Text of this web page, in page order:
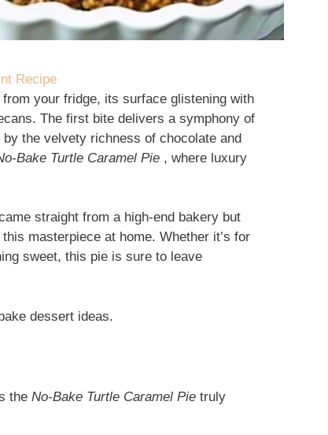
Recipe
your fridge, its surface glistening with
The first bite delivers a symphony of
the velvety richness of chocolate and
Bake Turtle Caramel Pie , where luxury
straight from a high-end bakery but
masterpiece at home. Whether it’s for
sweet, this pie is sure to leave
dessert ideas.
the No-Bake Turtle Caramel Pie truly